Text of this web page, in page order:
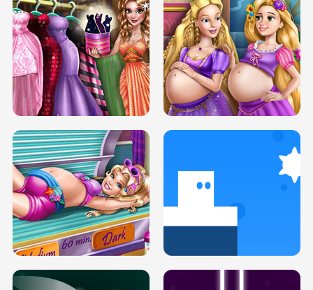
SERY DATE NIGHT DOLLY DRESS UP
H5
COLLEGE PRINCESS SPA MAKEUP
H5
DOVE PROM DOLLY DRESS UP H5